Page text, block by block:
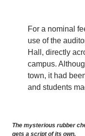
For a nominal
use of the
Hall, directly
campus.
town, it had
and students
The mysterious rubber
gets a script of its own.